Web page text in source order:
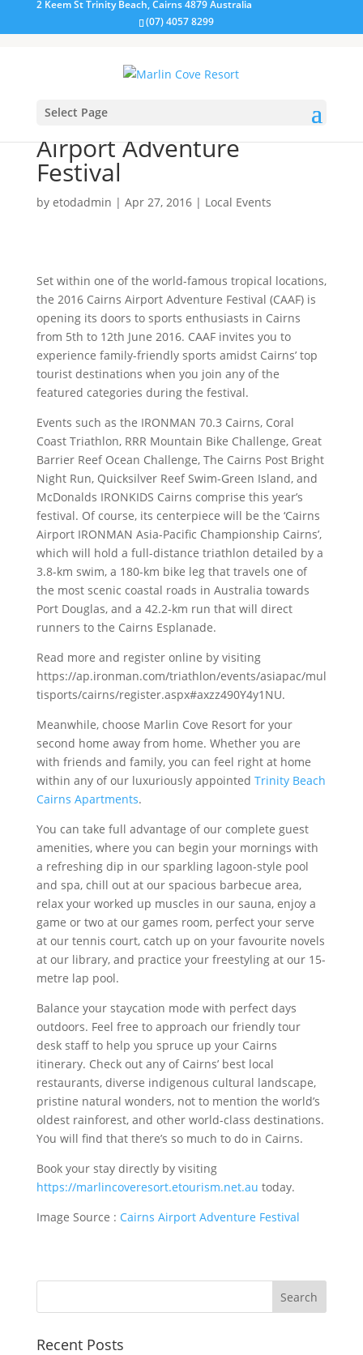
2 Keem St Trinity Beach, Cairns 4879 Australia
(07) 4057 8299
Select Page
Welcome to the Cairns
Airport Adventure
Festival
by etodadmin | Apr 27, 2016| Local Events
Set within one of the world-famous tropical locations,
the 2016 Cairns Airport Adventure Festival (CAAF) is
opening its doors to sports enthusiasts in Cairns
from 5th to 12th June 2016. CAAF invites you to
experience family-friendly sports amidst Cairns’ top
tourist destinations when you join any of the
featured categories during the festival.
Events such as the IRONMAN 70.3 Cairns, Coral
Coast Triathlon, RRR Mountain Bike Challenge, Great
Barrier Reef Ocean Challenge, The Cairns Post Bright
Night Run, Quicksilver Reef Swim-Green Island, and
McDonalds IRONKIDS Cairns comprise this year’s
festival. Of course, its centerpiece will be the ‘Cairns
Airport IRONMAN Asia-Pacific Championship Cairns’,
which will hold a full-distance triathlon detailed by a
3.8-km swim, a 180-km bike leg that travels one of
the most scenic coastal roads in Australia towards
Port Douglas, and a 42.2-km run that will direct
runners to the Cairns Esplanade.
Read more and register online by visiting
https://ap.ironman.com/triathlon/events/asiapac/mul
tisports/cairns/register.aspx#axzz490Y4y1NU.
Meanwhile, choose Marlin Cove Resort for your
second home away from home. Whether you are
with friends and family, you can feel right at home
within any of our luxuriously appointed Trinity Beach
Cairns Apartments.
You can take full advantage of our complete guest
amenities, where you can begin your mornings with
a refreshing dip in our sparkling lagoon-style pool
and spa, chill out at our spacious barbecue area,
relax your worked up muscles in our sauna, enjoy a
game or two at our games room, perfect your serve
at our tennis court, catch up on your favourite novels
at our library, and practice your freestyling at our 15-
metre lap pool.
Balance your staycation mode with perfect days
outdoors. Feel free to approach our friendly tour
desk staff to help you spruce up your Cairns
itinerary. Check out any of Cairns’ best local
restaurants, diverse indigenous cultural landscape,
pristine natural wonders, not to mention the world’s
oldest rainforest, and other world-class destinations.
You will find that there’s so much to do in Cairns.
Book your stay directly by visiting
https://marlincoveresort.etourism.net.au today.
Image Source : Cairns Airport Adventure Festival
Recent Posts